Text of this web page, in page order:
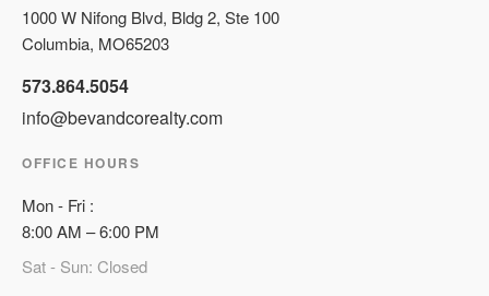
1000 W Nifong Blvd, Bldg 2, Ste 100
Columbia, MO65203
573.864.5054
info@bevandcorealty.com
OFFICE HOURS
Mon- Fri :
8:00 AM –6:00 PM
Sat - Sun: Closed